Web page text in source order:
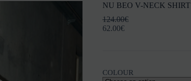
NU BEO V-NECK SHIRT
124.00€
62.00€
COLOUR